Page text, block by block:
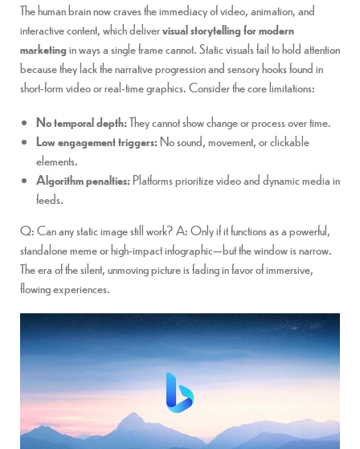
The human brain now craves the immediacy of video, animation, and
interactive content, which delivervisual storytelling for modern
marketingin ways a single frame cannot. Static visuals fail to hold attention
because they lack the narrative progression and sensory hooks found in
short-form video or real-time graphics. Consider the core limitations:
No temporal depth:They cannot show change or process over time.
Low engagement triggers:No sound, movement, or clickable
elements.
Algorithm penalties:Platforms prioritize video and dynamic media in
feeds.
Q: Can any static image still work? A: Only if it functions as a powerful,
standalone meme or high-impact infographic—but the window is narrow.
The era of the silent, unmoving picture is fading in favor of immersive,
flowing experiences.